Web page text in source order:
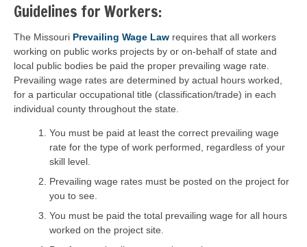
Guidelines for Workers:
The Missouri Prevailing Wage Law requires that all workers
working on public works projects by or on-behalf of state and
local public bodies be paid the proper prevailing wage rate.
Prevailing wage rates are determined by actual hours worked,
for a particular occupational title (classification/trade) in each
individual county throughout the state.
You must be paid at least the correct prevailing wage
rate for the type of work performed, regardless of your
skill level.
Prevailing wage rates must be posted on the project for
you to see.
You must be paid the total prevailing wage for all hours
worked on the project site.